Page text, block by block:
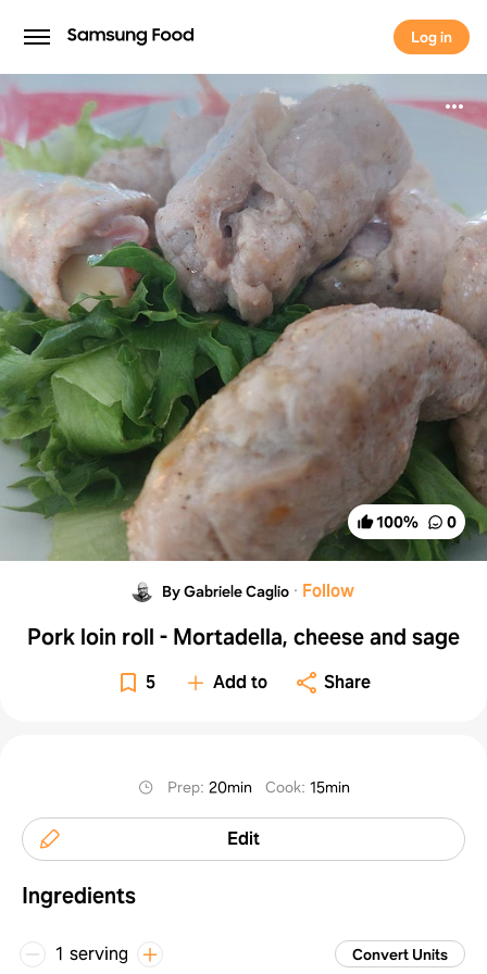
Log in
Log in
100% 0
By Gabriele Caglio · Follow
Pork loin roll - Mortadella, cheese and sage
5 Add to Share
Prep: 20min Cook: 15min
Edit
Ingredients
1 serving Convert Units